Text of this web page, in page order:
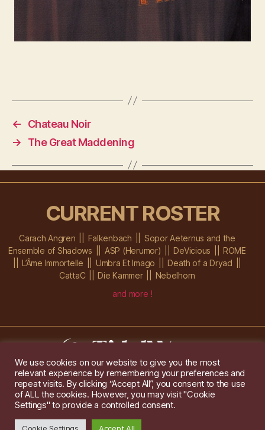
←
Chateau Noir
→
The Great Maddening
CURRENT ROSTER
Carach Angren Falkenbach
Sopor Aeternus and the
Ensemble of Shadows
ASP (Herumor) DeVicious
ROME
L’Âme Immortelle
Umbra Et Imago
Death of a Dryad
CattaC
Die Kammer
Nebelhorn
and more !
Im Ochsenstall 1a,D-76689 Karlsdorf-Neuthard
Tel: +49 172 6118416
Created by
Gridwise / Images by Augeohr
We use cookies on our website to give you the most
relevant experience by remembering your preferences and
repeat visits. By clicking “Accept All”, you consent to the use
of ALL the cookies. However, you may visit "Cookie
Settings" to provide a controlled consent.